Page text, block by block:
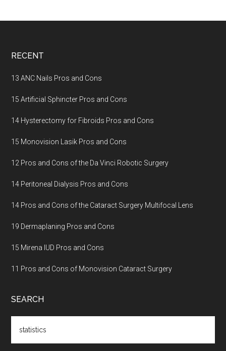
Footer
RECENT
13 ANC Nails Pros and Cons
15 Artificial Sphincter Pros and Cons
14 Hysterectomy for Fibroids Pros and Cons
15 Monovision Lasik Pros and Cons
12 Pros and Cons of the Da Vinci Robotic Surgery
14 Peritoneal Dialysis Pros and Cons
14 Pros and Cons of the Cataract Surgery Multifocal Lens
19 Dermaplaning Pros and Cons
15 Mirena IUD Pros and Cons
11 Pros and Cons of Monovision Cataract Surgery
SEARCH
the
site